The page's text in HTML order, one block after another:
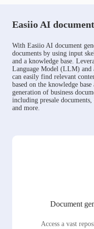
Easiio AI
With Easiio AI document
documents by using input
and a knowledge base.
Language Model (LLM) and
can easily find relevant
based on the knowledge
generation of business
including presale
and more.
Document
Access a vast